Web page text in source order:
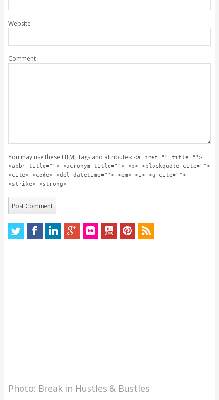
Website
Comment
You may use these HTMLtags and attributes: <a href="" title="">
<abbr title=""> <acronym title=""> <b> <blockquote cite="">
<cite> <code> <del datetime=""> <em> <i> <q cite="">
<strike> <strong>
Photo: Break in Hustles & Bustles